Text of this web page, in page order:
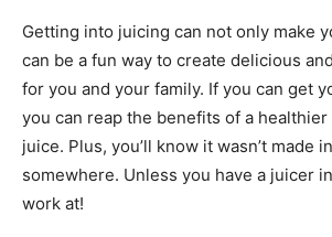
Getting into juicing can not only make
can be a fun way to create delicious
for you and your family. If you can get
you can reap the benefits of a
juice. Plus, you’ll know it wasn’t made
somewhere. Unless you have a juicer
work at!